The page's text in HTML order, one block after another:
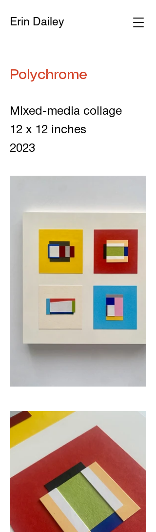
Erin Dailey
Polychrome
Mixed-media collage
12 x 12 inches
2023